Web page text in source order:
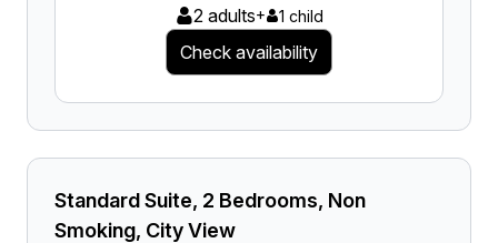
2 adults+ 1 child
Check availability
Standard Suite, 2 Bedrooms, Non
Smoking, City View